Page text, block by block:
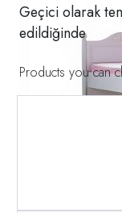
Geçici olarak
edildiğinde
Products you can